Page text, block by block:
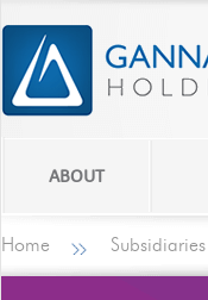
ABOUT
Home Subsidiaries